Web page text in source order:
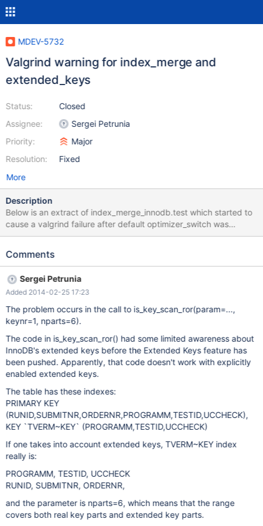
MDEV-5732
Valgrind warning for index_merge and
extended_keys
Status:
Assignee:
Priority:
Resolution:
Closed
Sergei Petrunia
Major
Fixed
More
Description
Below is an extract of index_merge_innodb.test which started to
cause a valgrind failure after default optimizer_switch was
changed to include 'extended_keys=ON': # Slow test, don't run
include/have_xtradb.inc let $engine_type= InnoDB; set
optimizer_switch='index_merge_sort_intersection=off'; eval SET
SESSION STORAGE_ENGINE = $engine_type; --
disable_warnings drop table if exists t1; --enable_warnings #
Comments
Sergei Petrunia
Added 2014-02-25 17:23
The problem occurs in the call to is_key_scan_ror(param=...,
keynr=1, nparts=6).
The code in is_key_scan_ror() had some limited awareness about
InnoDB's extended keys before the Extended Keys feature has
been pushed. Apparently, that code doesn't work with explicitly
enabled extended keys.
The table has these indexes:
PRIMARY KEY
(RUNID,SUBMITNR,ORDERNR,PROGRAMM,TESTID,UCCHECK),
KEY `TVERM~KEY` (PROGRAMM,TESTID,UCCHECK)
If one takes into account extended keys, TVERM~KEY index
really is:
PROGRAMM, TESTID, UCCHECK
RUNID, SUBMITNR, ORDERNR,
and the parameter is nparts=6, which means that the range
covers both real key parts and extended key parts.